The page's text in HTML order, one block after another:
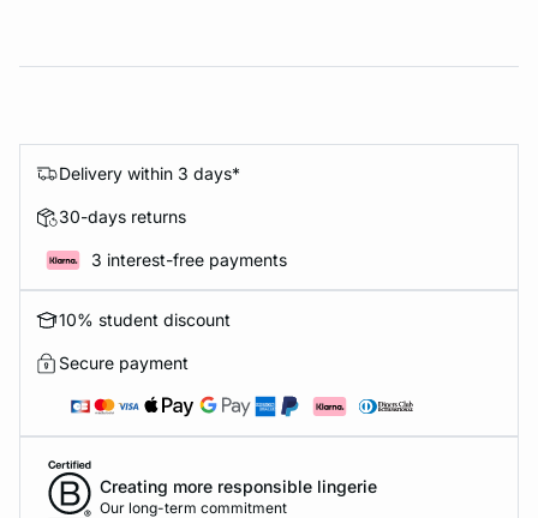
Delivery within 3 days*
30-days returns
3 interest-free payments
10% student discount
Secure payment
Creating more responsible lingerie
Our long-term commitment